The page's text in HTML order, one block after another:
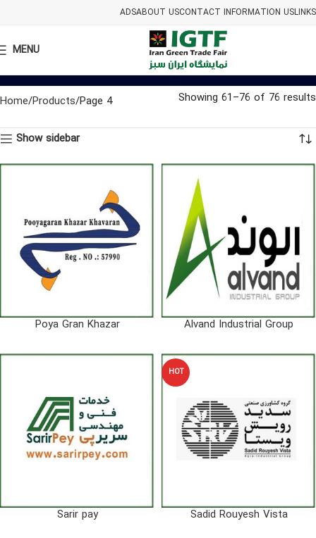
ADSABOUT USCONTACT INFORMATION USLINKS
MENU
Home Products Page 4 Showing 61–76 of 76 results
Show sidebar
Poya Gran Khazar Alvand Industrial Group
Sarir pay
HOT
Sadid Rouyesh Vista